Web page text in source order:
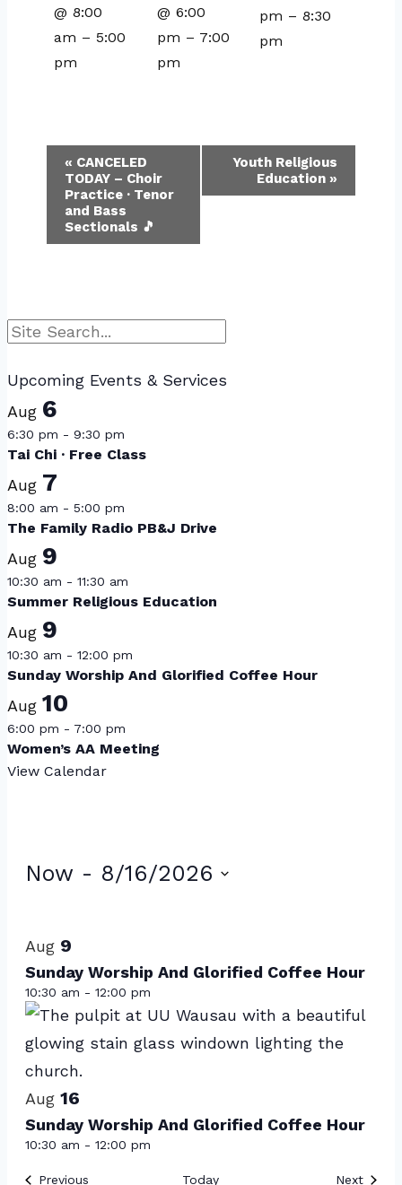
@ 8:00
am – 5:00
pm
@ 6:00
pm – 7:00
pm
pm –8:30
pm
Event
Navigation
« CANCELED
TODAY – Choir
Practice · Tenor
and Bass
Sectionals 🎵
Youth Religious
Education »
Search
Upcoming Events & Services
Aug 6
6:30 pm - 9:30 pm
Tai Chi · Free Class
Aug 7
8:00 am - 5:00 pm
The Family Radio PB&J Drive
Aug 9
10:30 am - 11:30 am
Summer Religious Education
Aug 9
10:30 am - 12:00 pm
Sunday Worship And Glorified Coffee Hour
Aug 10
6:00 pm - 7:00 pm
Women’s AA Meeting
View Calendar
Events
Now - 8/16/2026
of
events
in
Photo
View
Aug 9
Sunday Worship And Glorified Coffee Hour
10:30 am - 12:00 pm
Aug 16
Sunday Worship And Glorified Coffee Hour
10:30 am - 12:00 pm
PreviousEvents Today Next